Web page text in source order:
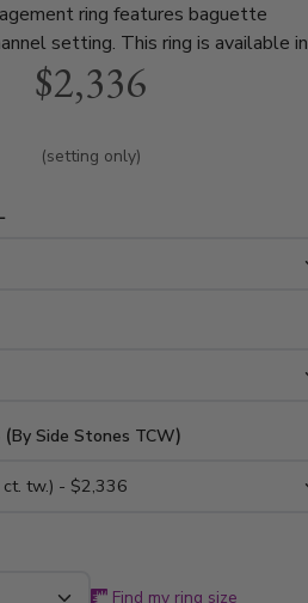
ring features baguette
setting. This ring is available in
and platinum..
$2,336
(setting only)
(By Side Stones TCW)
Find my ring size